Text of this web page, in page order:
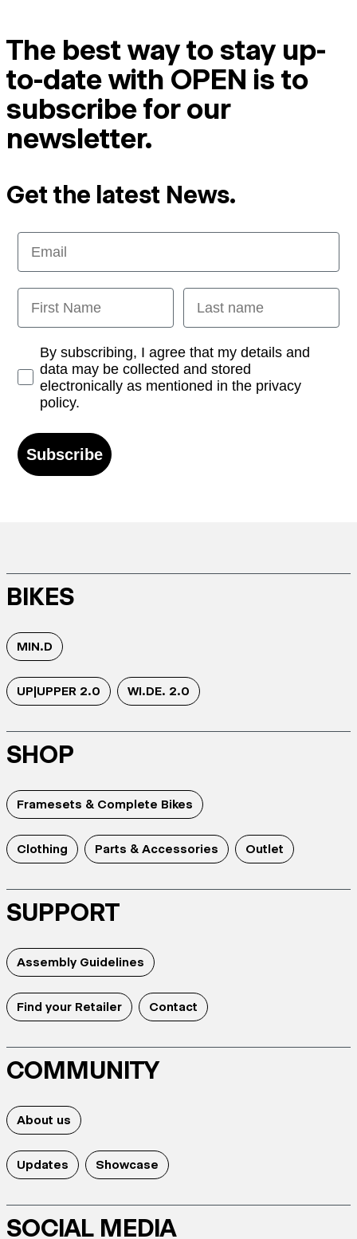
The best way to stay up-
to-date with OPEN is to
subscribe for our
newsletter.
Get the latest News.
Email
First Name Last name
Opt-inBy subscribing, I agree that my details and
data may be collected and stored
electronically as mentioned in the privacy
policy.
Subscribe
BIKES
MIN.D
UP|UPPER 2.0 WI.DE. 2.0
SHOP
Framesets & Complete Bikes
Clothing Parts & Accessories Outlet
SUPPORT
Assembly Guidelines
Find your Retailer Contact
COMMUNITY
About us
Updates Showcase
SOCIAL MEDIA